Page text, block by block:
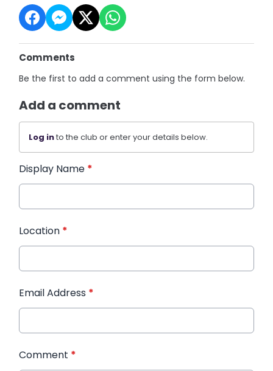
Comments
Be the first to add a comment using the form below.
Add a comment
Log into the club or enter your details below.
Display Name *
Location *
Email Address *
Comment *